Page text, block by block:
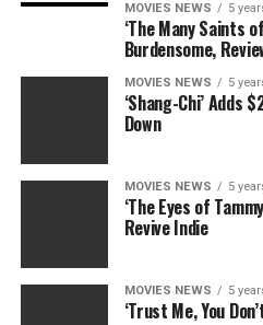
MOVIES NEWS 5
‘The Many Saints
Burdensome,
MOVIES NEWS 5
‘Shang-Chi’ Adds
Down
MOVIES NEWS 5
‘The Eyes of
Revive Indie
MOVIES NEWS 5
‘Trust Me, You